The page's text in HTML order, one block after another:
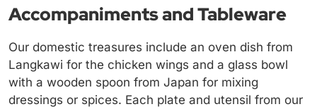
Accompaniments and Tableware
Our domestic treasures include an oven dish from
Langkawi for the chicken wings and a glass bowl
with a wooden spoon from Japan for mixing
dressings or spices. Each plate and utensil from our